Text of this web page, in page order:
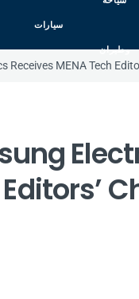
وطيران
سيارات
Receives MENA Tech
Editors’